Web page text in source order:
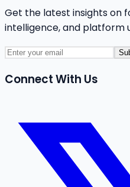
Get the latest insights on
intelligence, and platform
Connect With Us